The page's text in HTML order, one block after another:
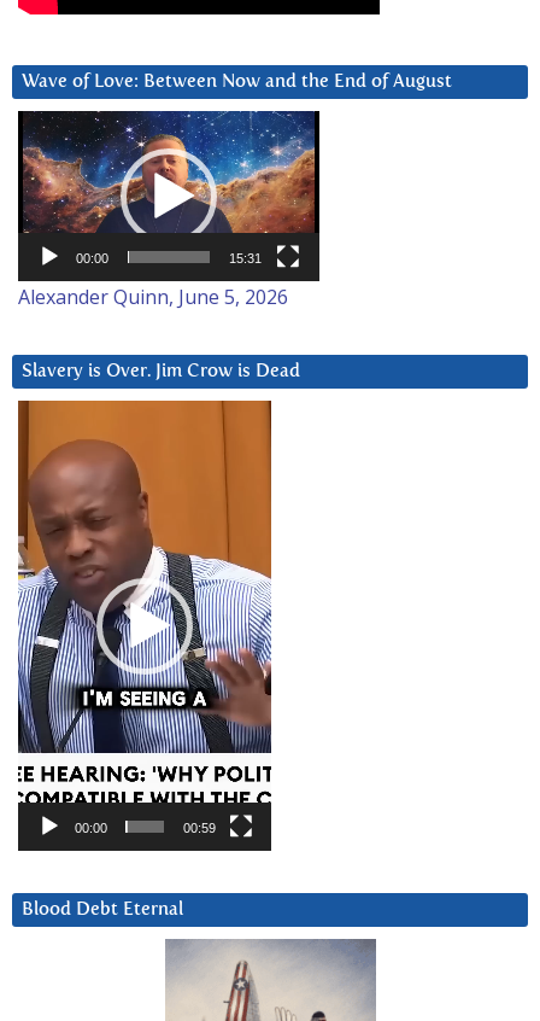
Wave of Love: Between Now and the End of August
Video
Player
00:00 15:31
Alexander Quinn, June 5, 2026
Slavery is Over. Jim Crow is Dead
Player
00:00 00:59
Blood Debt Eternal